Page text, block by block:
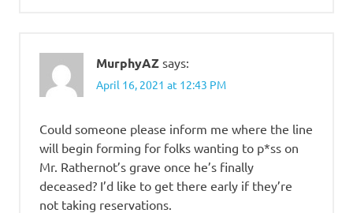
MurphyAZ says:
April 16, 2021 at 12:43 PM
Could someone please inform me where the line
will begin forming for folks wanting to p*ss on
Mr. Rathernot’s grave once he’s finally
deceased? I’d like to get there early if they’re
not taking reservations.